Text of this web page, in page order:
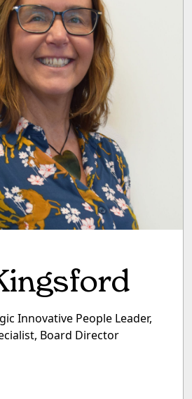
Innovative People Leader,
Board Director